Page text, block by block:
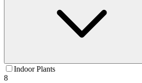
Indoor Plants
8